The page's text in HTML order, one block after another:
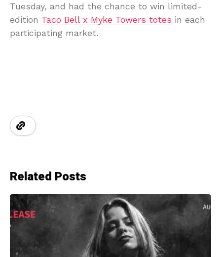
Tuesday, and had the chance to win limited-
edition Taco Bell x Myke Towers totes in each
participating market.
Related Posts